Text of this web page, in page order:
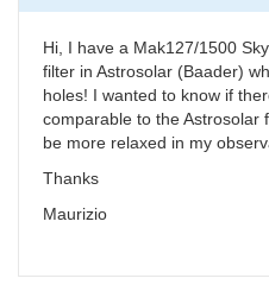
Hi, I have a Mak127/1500
filter in Astrosolar (Baader)
holes! I wanted to know if
comparable to the Astrosolar
be more relaxed in my
Thanks
Maurizio